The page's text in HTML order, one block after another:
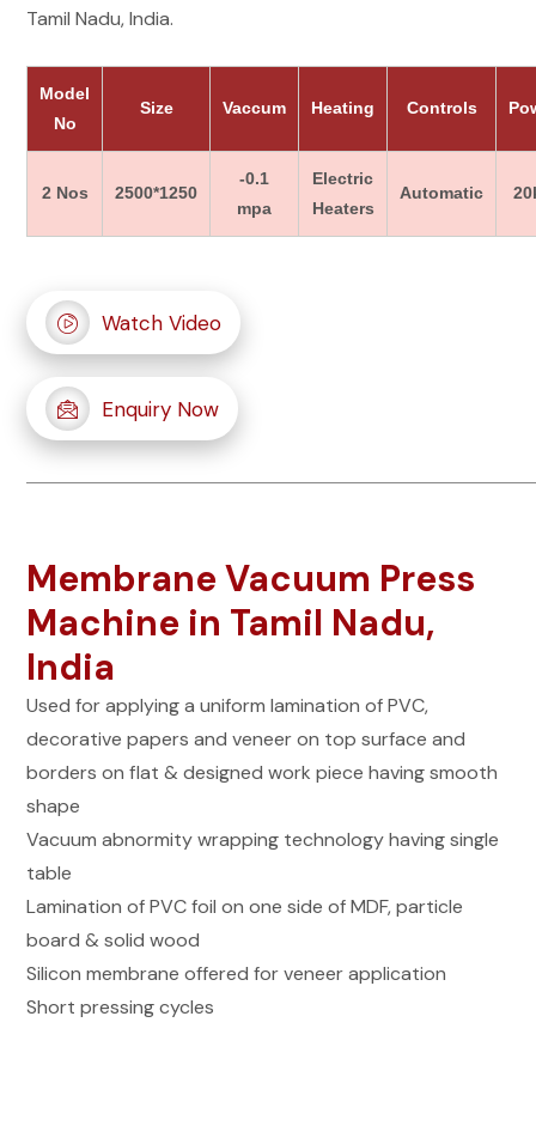
Tamil Nadu, India.
Model
No
Size Vaccum Heating Controls
2 Nos 2500*1250
-0.1
mpa
Electric
Heaters
Automatic
Watch Video
Enquiry Now
Membrane Vacuum Press
Machine in Tamil Nadu,
India
Used for applying a uniform lamination of PVC,
decorative papers and veneer on top surface and
borders on flat & designed work piece having smooth
shape
Vacuum abnormity wrapping technology having single
table
Lamination of PVC foil on one side of MDF, particle
board & solid wood
Silicon membrane offered for veneer application
Short pressing cycles